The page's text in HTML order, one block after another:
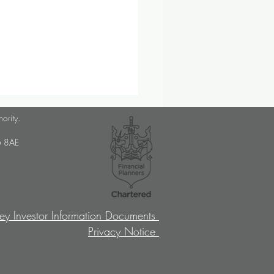
Job Opportunity
Choice is a long-
independent financial
firm, and we pride
8AE
Investor Information Documents
Privacy Notice